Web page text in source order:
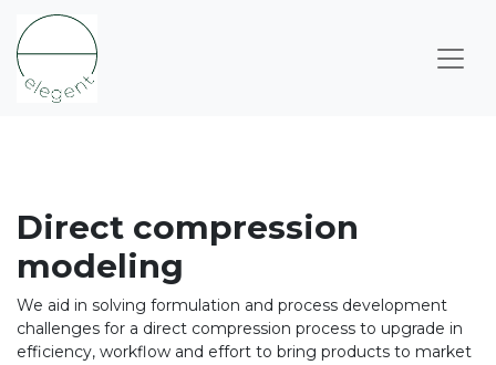
Direct compression
modeling​
We aid in solving formulation and process development
challenges for a direct compression process ​to upgrade in
efficiency, workflow and effort to bring products to market